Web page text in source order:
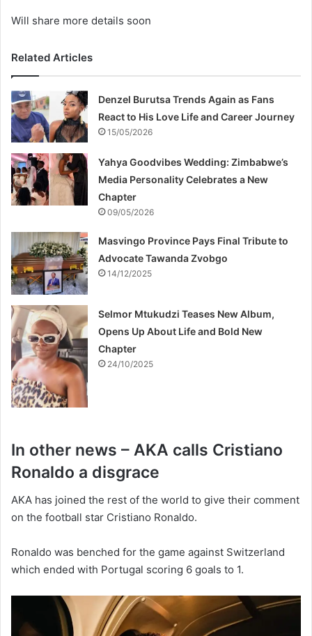
Will share more details soon
Related Articles
Denzel Burutsa Trends Again as Fans
React to His Love Life and Career Journey
15/05/2026
Yahya Goodvibes Wedding: Zimbabwe’s
Media Personality Celebrates a New
Chapter
09/05/2026
Masvingo Province Pays Final Tribute to
Advocate Tawanda Zvobgo
14/12/2025
Selmor Mtukudzi Teases New Album,
Opens Up About Life and Bold New
Chapter
24/10/2025
In other news – AKA calls Cristiano
Ronaldo a disgrace
AKA has joined the rest of the world to give their comment
on the football star Cristiano Ronaldo.
Ronaldo was benched for the game against Switzerland
which ended with Portugal scoring 6 goals to 1.